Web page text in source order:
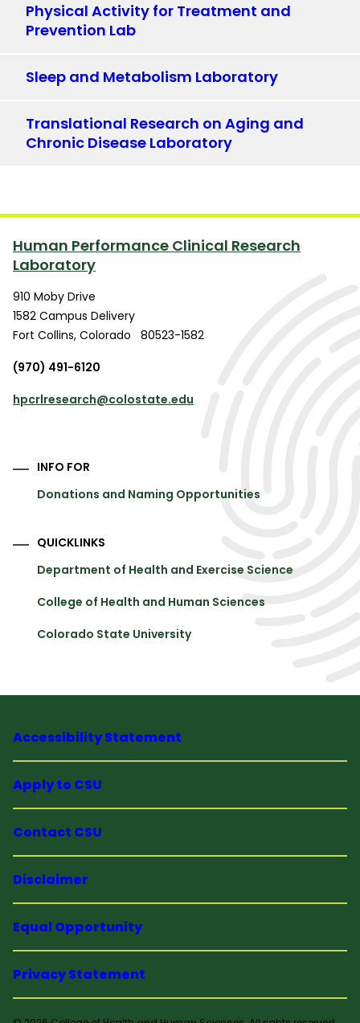
Physical Activity for Treatment and
Prevention Lab
Sleep and Metabolism Laboratory
Translational Research on Aging and
Chronic Disease Laboratory
Human Performance Clinical Research
Laboratory
910 Moby Drive
1582 Campus Delivery
Fort Collins, Colorado
80523-1582
(970) 491-6120
hpcrlresearch@colostate.edu
INFO FOR
Donations and Naming Opportunities
QUICKLINKS
Department of Health and Exercise Science
College of Health and Human Sciences
Colorado State University
Accessibility Statement
Apply to CSU
Contact CSU
Disclaimer
Equal Opportunity
Privacy Statement